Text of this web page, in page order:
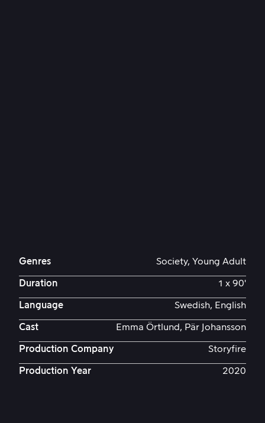
Genres Society, Young Adult
Duration 1 x 90'
Language Swedish, English
Cast Emma Örtlund, Pär Johansson
Production Company Storyfire
Production Year 2020